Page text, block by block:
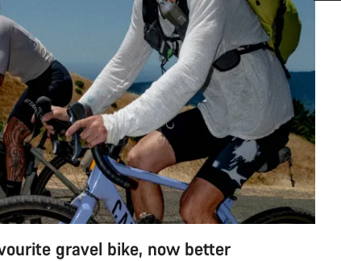
gravel bike, now better
need help?
support experts are waiting to answer your questions.
Start Chat
Close